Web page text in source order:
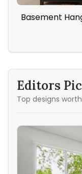
Basement
Editors
Top designs